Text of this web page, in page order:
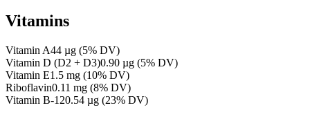
Vitamins
Vitamin A44 µg (5% DV)
Vitamin D (D2 + D3)0.90 µg (5% DV)
Vitamin E1.5 mg (10% DV)
Riboflavin0.11 mg (8% DV)
Vitamin B-120.54 µg (23% DV)